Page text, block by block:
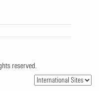
reserved.